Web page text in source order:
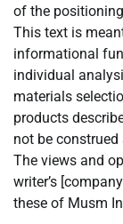
of the
This text is
informational
individual
materials
products
not be
The views and
writer’s
these of Musm